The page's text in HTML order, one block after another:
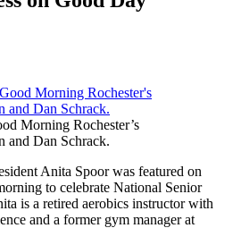
Morning Rochester’s
and Dan Schrack.
Anita Spoor was featured on
to celebrate National Senior
is a retired aerobics instructor with
and a former gym manager at